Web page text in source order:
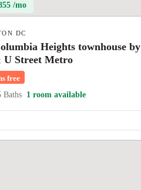
/mo
DC
Heights townhouse by
Street Metro
free
Baths 1 room available